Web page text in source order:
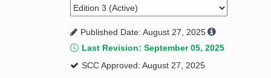
Published Date: August 27, 2025
Last Revision: September 05, 2025
SCC Approved: August 27, 2025